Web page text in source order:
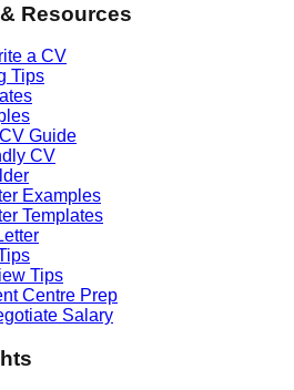
Resources
a CV
Tips
Guide
CV
Examples
Templates
Tips
Centre Prep
Salary